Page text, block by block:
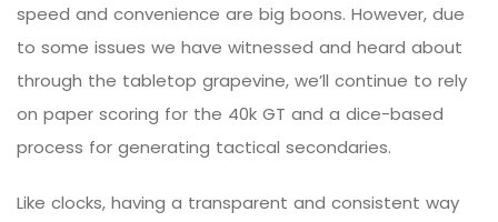
speed and convenience are big boons. However, due
to some issues we have witnessed and heard about
through the tabletop grapevine, we’ll continue to rely
on paper scoring for the 40k GT and a dice-based
process for generating tactical secondaries.
Like clocks, having a transparent and consistent way